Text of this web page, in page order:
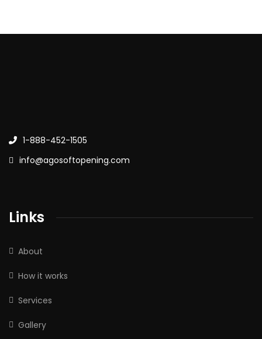
1-888-452-1505
info@agosoftopening.com
Links
About
How it works
Services
Gallery